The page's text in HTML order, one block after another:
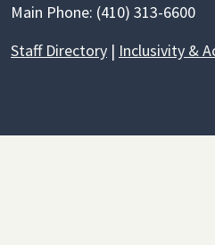
Main Phone: (410) 313-6600
Staff Directory | Inclusivity &